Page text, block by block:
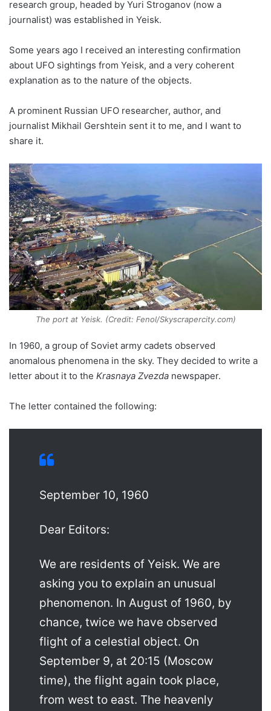
research group, headed by Yuri Stroganov (now a
journalist) was established in Yeisk.
Some years ago I received an interesting confirmation
about UFO sightings from Yeisk, and a very coherent
explanation as to the nature of the objects.
A prominent Russian UFO researcher, author, and
journalist Mikhail Gershtein sent it to me, and I want to
share it.
The port at Yeisk. (Credit: Fenol/Skyscrapercity.com)
In 1960, a group of Soviet army cadets observed
anomalous phenomena in the sky. They decided to write a
letter about it to the Krasnaya Zvezda newspaper.
The letter contained the following:
September 10, 1960
Dear Editors:
We are residents of Yeisk. We are
asking you to explain an unusual
phenomenon. In August of 1960, by
chance, twice we have observed
flight of a celestial object. On
September 9, at 20:15 (Moscow
time), the flight again took place,
from west to east. The heavenly